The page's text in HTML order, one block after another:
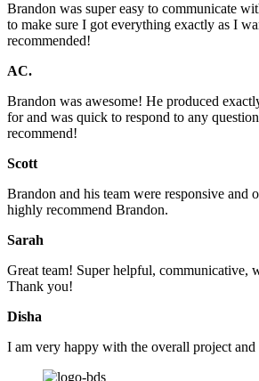
Brandon was super easy to communicate
to make sure I got everything exactly as I
recommended!
AC.
Brandon was awesome! He produced
for and was quick to respond to any
recommend!
Scott
Brandon and his team were responsive and
highly recommend Brandon.
Sarah
Great team! Super helpful, communicative,
Thank you!
Disha
I am very happy with the overall project